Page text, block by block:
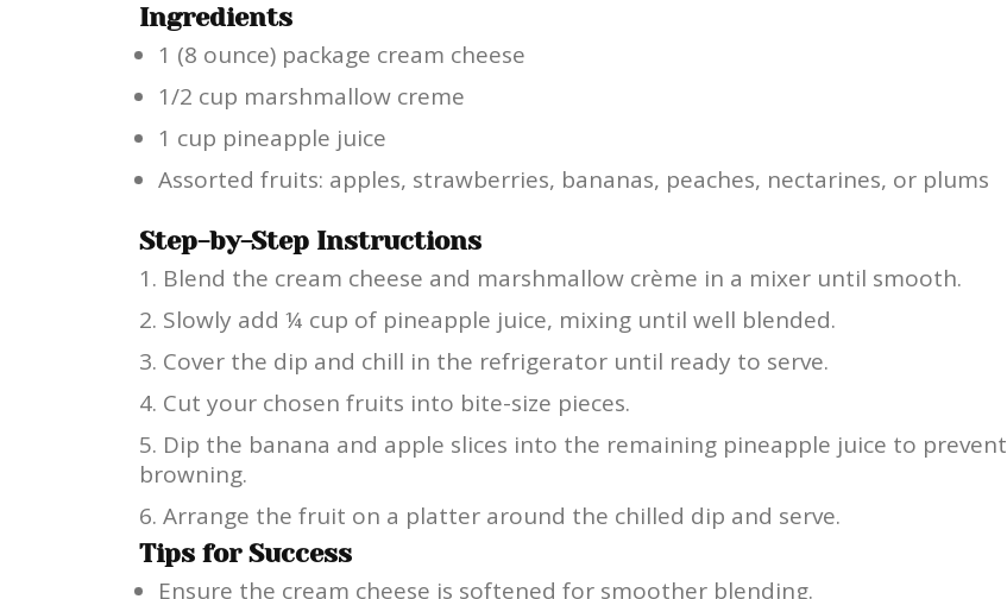
Ingredients
1 (8 ounce) package cream cheese
1/2 cup marshmallow creme
1 cup pineapple juice
Assorted fruits: apples, strawberries, bananas, peaches, nectarines, or plums
Step-by-Step Instructions
Blend the cream cheese and marshmallow crème in a mixer until smooth.
Slowly add ¼ cup of pineapple juice, mixing until well blended.
Cover the dip and chill in the refrigerator until ready to serve.
Cut your chosen fruits into bite-size pieces.
Dip the banana and apple slices into the remaining pineapple juice to prevent
browning.
Arrange the fruit on a platter around the chilled dip and serve.
Tips for Success
Ensure the cream cheese is softened for smoother blending.